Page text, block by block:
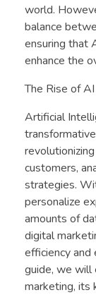
world.
balance
ensuring that
enhance the
The Rise of
Artificial
customers,
strategies.
personalize
amounts of
digital
efficiency and
guide, we will
marketing, its